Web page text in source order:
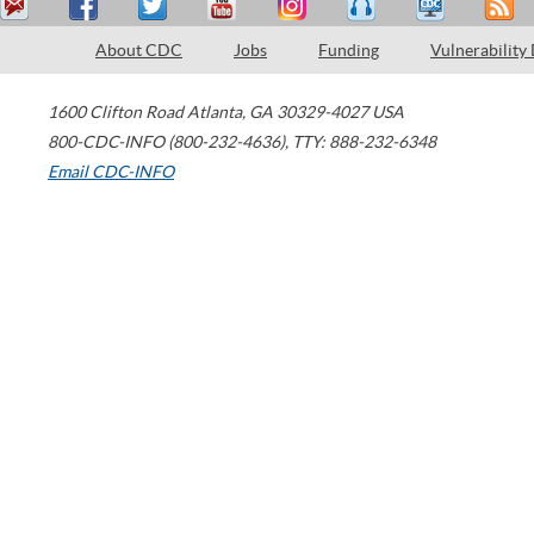
About CDC Jobs Funding Vulnerability
1600 Clifton Road Atlanta, GA 30329-4027 USA
800-CDC-INFO (800-232-4636), TTY: 888-232-6348
Email CDC-INFO